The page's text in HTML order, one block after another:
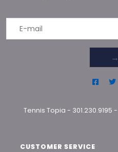
→
Tennis Topia - 301.230.9195 -
CUSTOMER SERVICE